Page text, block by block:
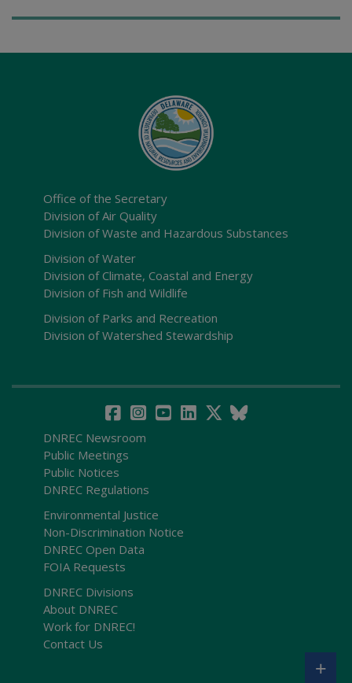
Office of the Secretary
Division of Air Quality
Division of Waste and Hazardous Substances
Division of Water
Division of Climate, Coastal and Energy
Division of Fish and Wildlife
Division of Parks and Recreation
Division of Watershed Stewardship
DNREC Newsroom
Public Meetings
Public Notices
DNREC Regulations
Environmental Justice
Non-Discrimination Notice
DNREC Open Data
FOIA Requests
DNREC Divisions
About DNREC
Work for DNREC!
Contact Us
+